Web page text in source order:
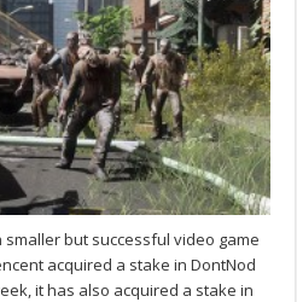
but successful video game
acquired a stake in DontNod
it has also acquired a stake in